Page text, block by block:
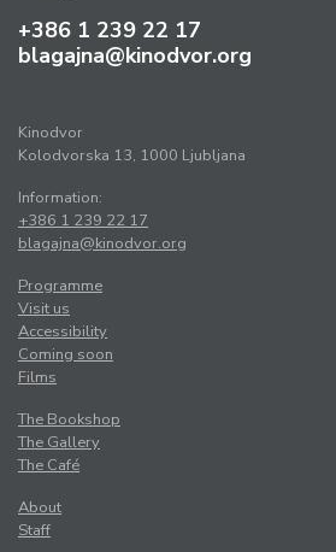
+386 1 239 22 17
blagajna@kinodvor.org
Kinodvor
Kolodvorska 13, 1000 Ljubljana
Information:
+386 1 239 22 17
blagajna@kinodvor.org
Programme
Visit us
Accessibility
Coming soon
Films
The Bookshop
The Gallery
The Café
About
Staff